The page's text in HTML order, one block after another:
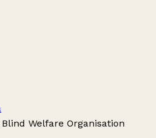
Welfare Organisation